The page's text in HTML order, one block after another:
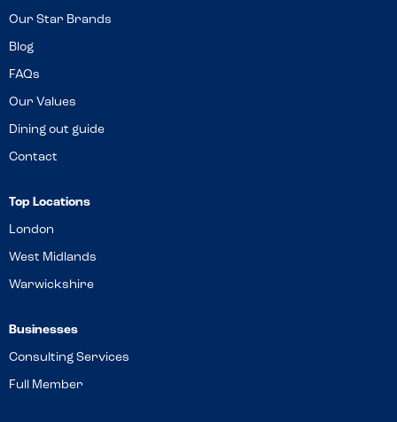
Our Star Brands
Blog
FAQs
Our Values
Dining out guide
Contact
Top Locations
London
West Midlands
Warwickshire
Businesses
Consulting Services
Full Member